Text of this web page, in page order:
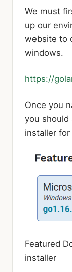
We must
up our
website to
windows.
https://
Once you
you should
installer
Featured
installer